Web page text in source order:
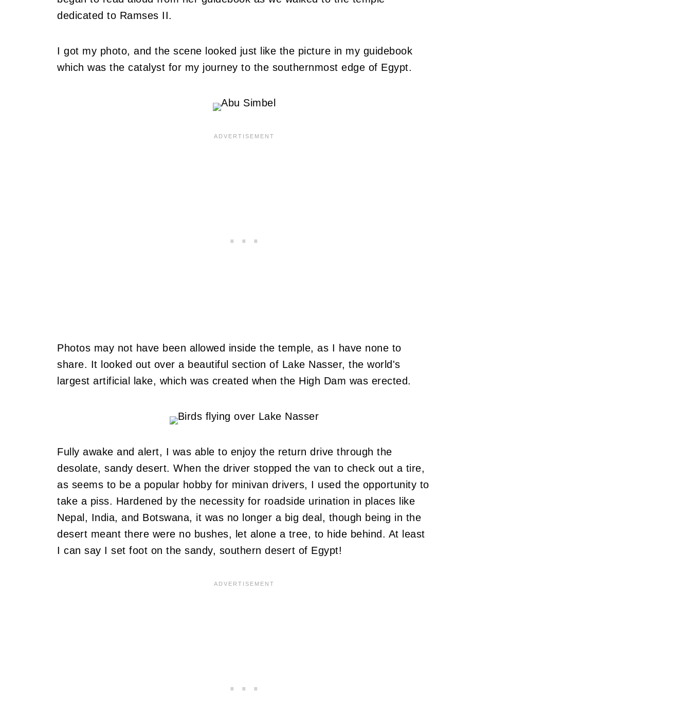
dedicated to Ramses II.
I got my photo, and the scene looked just like the picture in my guidebook
which was the catalyst for my journey to the southernmost edge of Egypt.
Photos may not have been allowed inside the temple, as I have none to
share. It looked out over a beautiful section of Lake Nasser, the world's
largest artificial lake, which was created when the High Dam was erected.
Fully awake and alert, I was able to enjoy the return drive through the
desolate, sandy desert. When the driver stopped the van to check out a tire,
as seems to be a popular hobby for minivan drivers, I used the opportunity to
take a piss. Hardened by the necessity for roadside urination in places like
Nepal, India, and Botswana, it was no longer a big deal, though being in the
desert meant there were no bushes, let alone a tree, to hide behind. At least
I can say I set foot on the sandy, southern desert of Egypt!